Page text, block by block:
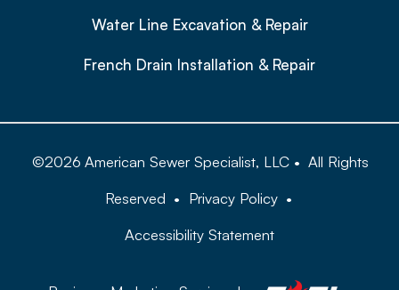
Water Line Excavation & Repair
French Drain Installation & Repair
©2026 American Sewer Specialist, LLC • All Rights
Reserved • Privacy Policy •
Accessibility Statement